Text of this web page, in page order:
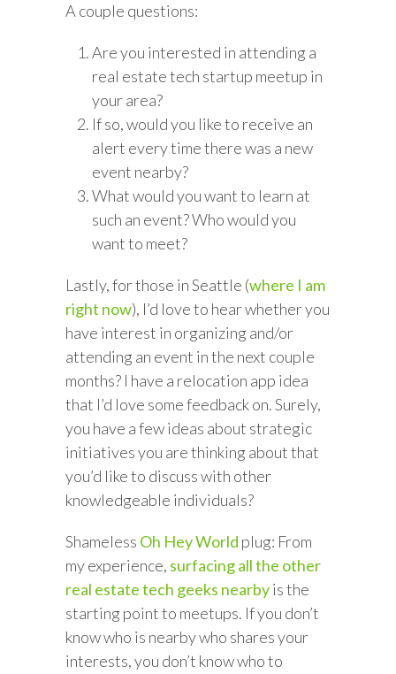
A couple questions:
Are you interested in attending a
real estate tech startup meetup in
your area?
If so, would you like to receive an
alert every time there was a new
event nearby?
What would you want to learn at
such an event? Who would you
want to meet?
Lastly, for those in Seattle (where I am
right now), I’d love to hear whether you
have interest in organizing and/or
attending an event in the next couple
months? I have a relocation app idea
that I’d love some feedback on. Surely,
you have a few ideas about strategic
initiatives you are thinking about that
you’d like to discuss with other
knowledgeable individuals?
Shameless Oh Hey World plug: From
my experience, surfacing all the other
real estate tech geeks nearbyis the
starting point to meetups. If you don’t
know who is nearby who shares your
interests, you don’t know who to